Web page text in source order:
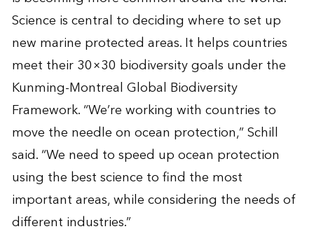
Science is central to deciding where to set up
new marine protected areas. It helps countries
meet their 30×30 biodiversity goals under the
Kunming-Montreal Global Biodiversity
Framework. “We’re working with countries to
move the needle on ocean protection,” Schill
said. “We need to speed up ocean protection
using the best science to find the most
important areas, while considering the needs of
different industries.”